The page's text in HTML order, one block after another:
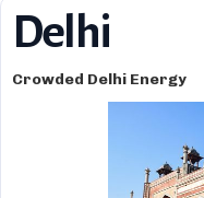
Delhi
Crowded Delhi Energy